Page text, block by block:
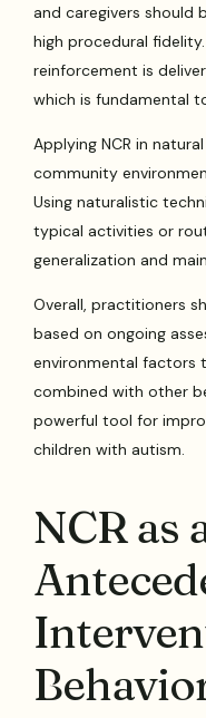
and caregivers should
high procedural
reinforcement is
which is fundamental
Applying NCR in
community
Using naturalistic
typical activities or
generalization and
Overall, practitioners
based on ongoing
environmental factors
combined with other
powerful tool for
children with autism.
NCR as